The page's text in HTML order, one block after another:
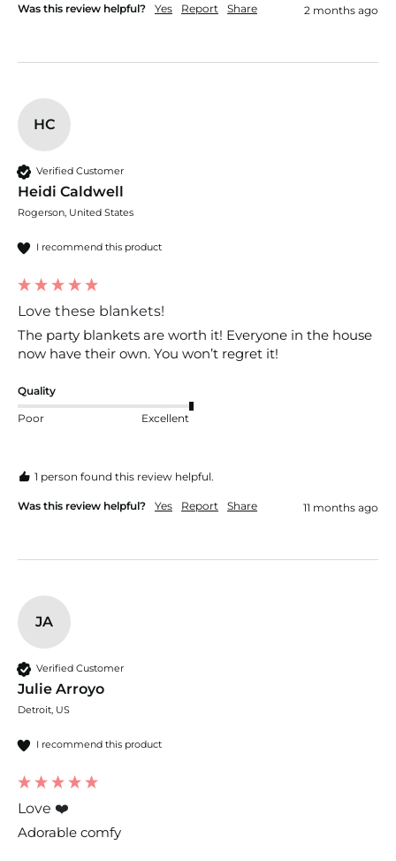
Was this review helpful? Yes Report Share 2 months ago
HC
Verified Customer
Heidi Caldwell
Rogerson, United States
I recommend this product
Love these blankets!
The party blankets are worth it! Everyone in the house
now have their own. You won’t regret it!
Quality
Poor Excellent
1 person found this review helpful.
Was this review helpful? Yes Report Share 11 months ago
JA
Verified Customer
Julie Arroyo
Detroit, US
I recommend this product
Love ❤️
Adorable comfy